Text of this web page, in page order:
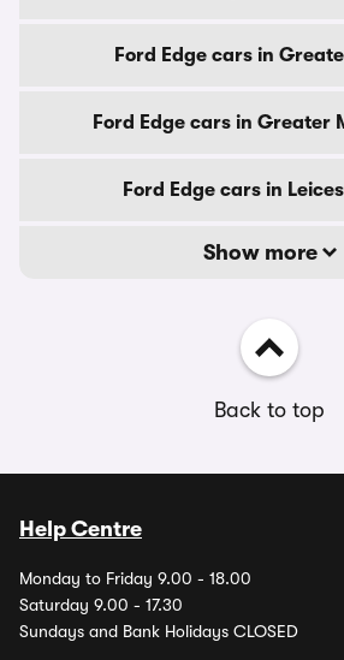
Ford Edge cars in
Ford Edge cars in Greater
Ford Edge cars in
Show more
Back to top
Help Centre
Monday to Friday 9.00 - 18.00
Saturday 9.00 - 17.30
Sundays and Bank Holidays CLOSED